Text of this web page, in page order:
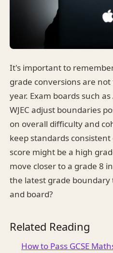
It's important to
grade conversions are
year. Exam boards such as
WJEC adjust boundaries
on overall difficulty and
keep standards
score might be a high
move closer to a grade 8
the latest grade
and board?
Related Reading
How to Pass GCSE